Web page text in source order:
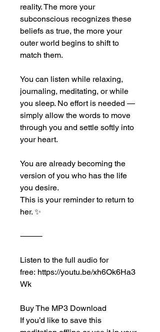
reality. The more your
subconscious recognizes these
beliefs as true, the more your
outer world begins to shift to
match them.
You can listen while relaxing,
journaling, meditating, or while
you sleep. No effort is needed —
simply allow the words to move
through you and settle softly into
your heart.
You are already becoming the
version of you who has the life
you desire.
This is your reminder to return to
her. ✨
⸻
Listen to the full audio for
free: https://youtu.be/xh6Ok6Ha3
Wk
Buy The MP3 Download
If you’d like to save this